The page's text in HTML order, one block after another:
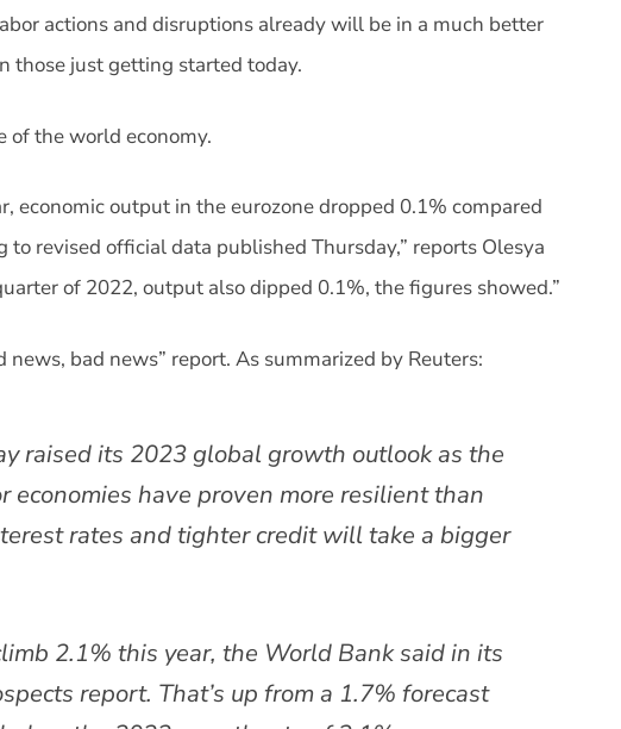
actions and disruptions already will be in a much better
those just getting started today.
of the world economy.
economic output in the eurozone dropped 0.1% compared
revised official data published Thursday,” reports Olesya
of 2022, output also dipped 0.1%, the figures showed.”
news, bad news” report. As summarized by Reuters:
raised its 2023 global growth outlook as the
economies have proven more resilient than
rates and tighter credit will take a bigger
2.1% this year, the World Bank said in its
report. That’s up from a 1.7% forecast